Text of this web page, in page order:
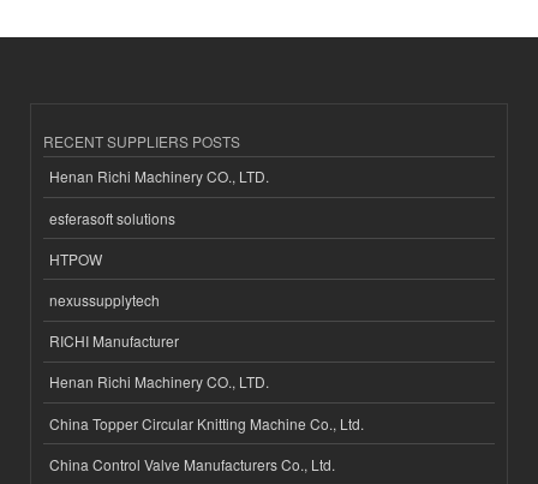
RECENT SUPPLIERS POSTS
Henan Richi Machinery CO., LTD.
esferasoft solutions
HTPOW
nexussupplytech
RICHI Manufacturer
Henan Richi Machinery CO., LTD.
China Topper Circular Knitting Machine Co., Ltd.
China Control Valve Manufacturers Co., Ltd.